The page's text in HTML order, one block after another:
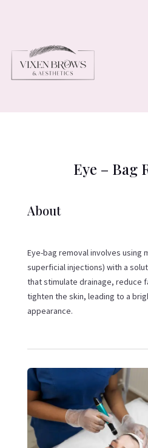
Eye – Bag
About
​Eye-bag removal involves using
superficial injections) with a
that stimulate drainage, reduce
tighten the skin, leading to a
appearance.